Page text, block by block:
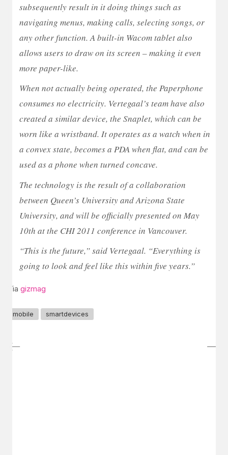
subsequently result in it doing things such as
navigating menus, making calls, selecting songs, or
any other function. A built-in Wacom tablet also
allows users to draw on its screen – making it even
more paper-like.
When not actually being operated, the Paperphone
consumes no electricity. Vertegaal’s team have also
created a similar device, the Snaplet, which can be
worn like a wristband. It operates as a watch when in
a convex state, becomes a PDA when flat, and can be
used as a phone when turned concave.
The technology is the result of a collaboration
between Queen’s University and Arizona State
University, and will be officially presented on May
10th at the CHI 2011 conference in Vancouver.
“This is the future,” said Vertegaal. “Everything is
going to look and feel like this within five years.”
Via gizmag
mobile smartdevices